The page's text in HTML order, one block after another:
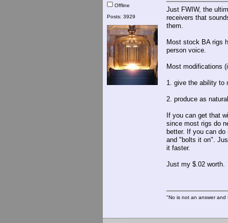
Offline
Posts: 3929
Just FWIW, the
receivers that
them.
Most stock BA rigs
person voice.
Most modifications
1. give the ability to
2. produce as
If you can get that
since most rigs do
better. If you can
and "bolts it on".
it faster.
Just my $.02 worth.
"No is not an answer